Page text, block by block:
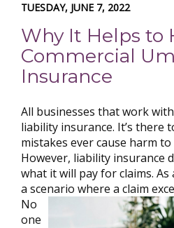
TUESDAY, JUNE 7, 2022
Why It Helps to
Commercial
Insurance
All businesses that work
liability insurance. It’s there
mistakes ever cause harm to
However, liability insurance
what it will pay for claims.
a scenario where a claim
No
one